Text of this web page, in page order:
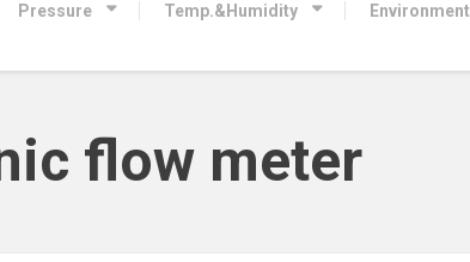
Pressure Temp.&Humidity Environment
flow meter